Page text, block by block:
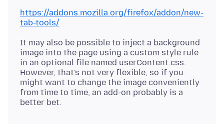
https://addons.mozilla.org/firefox/addon/new-
tab-tools/
It may also be possible to inject a background
image into the page using a custom style rule
in an optional file named userContent.css.
However, that's not very flexible, so if you
might want to change the image conveniently
from time to time, an add-on probably is a